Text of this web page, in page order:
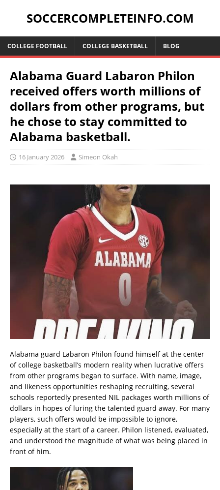
SOCCERCOMPLETEINFO.COM
COLLEGE FOOTBALL COLLEGE BASKETBALL BLOG
Alabama Guard Labaron Philon
received offers worth millions of
dollars from other programs, but
he chose to stay committed to
Alabama basketball.
16 January 2026 Simeon Okah
Alabama guard Labaron Philon found himself at the center
of college basketball’s modern reality when lucrative offers
from other programs began to surface. With name, image,
and likeness opportunities reshaping recruiting, several
schools reportedly presented NIL packages worth millions of
dollars in hopes of luring the talented guard away. For many
players, such offers would be impossible to ignore,
especially at the start of a career. Philon listened, evaluated,
and understood the magnitude of what was being placed in
front of him.